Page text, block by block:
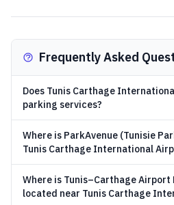
Frequently Asked
Does Tunis Carthage
parking services?
Where is ParkAvenue (Tunisie
Tunis Carthage International
Where is Tunis–Carthage Airport
located near Tunis Carthage